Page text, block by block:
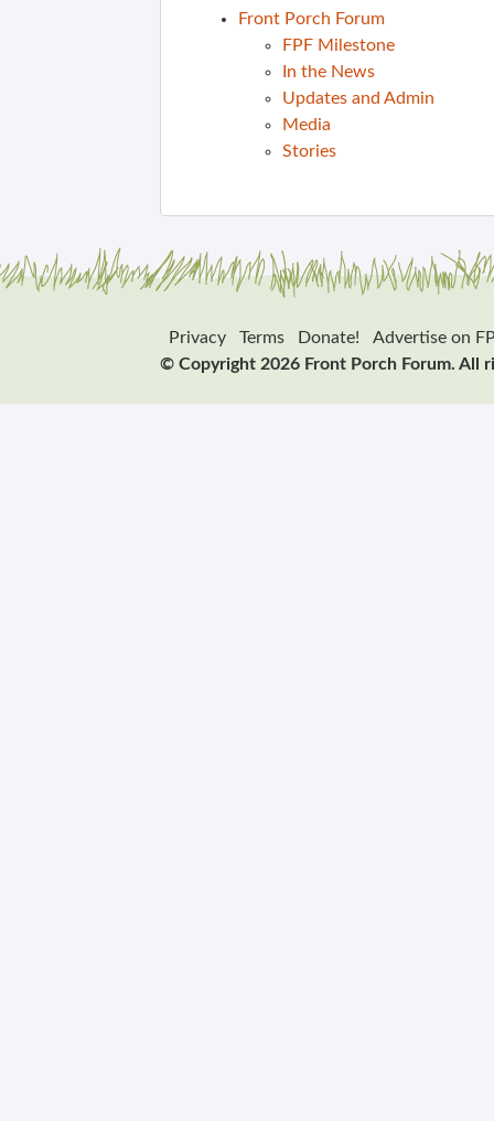
Front Porch Forum
FPF Milestone
In the News
Updates and Admin
Media
Stories
Privacy Terms Donate!
Advertise on
© Copyright 2026 Front Porch Forum. All